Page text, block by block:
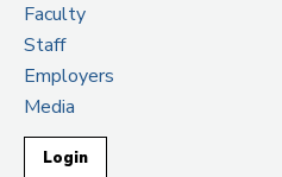
Faculty
Staff
Employers
Media
Login